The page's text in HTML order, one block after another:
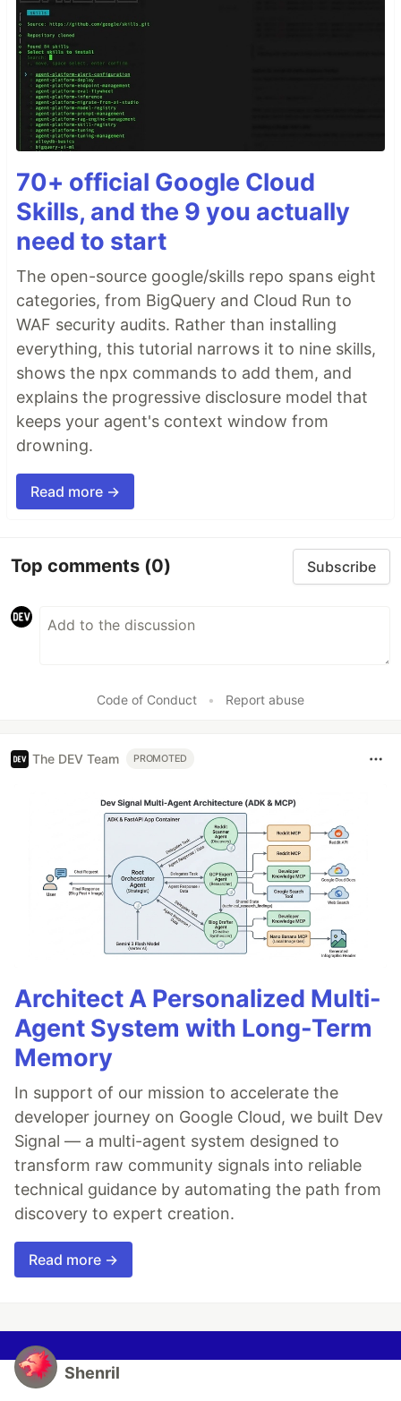
70+ official Google Cloud
Skills, and the 9 you actually
need to start
The open-source google/skills repo spans eight
categories, from BigQuery and Cloud Run to
WAF security audits. Rather than installing
everything, this tutorial narrows it to nine skills,
shows the npx commands to add them, and
explains the progressive disclosure model that
keeps your agent's context window from
drowning.
Read more →
Top comments (0) Subscribe
Code of Conduct • Report abuse
The DEV Team PROMOTED
Architect A Personalized Multi-
Agent System with Long-Term
Memory
In support of our mission to accelerate the
developer journey on Google Cloud, we built Dev
Signal — a multi-agent system designed to
transform raw community signals into reliable
technical guidance by automating the path from
discovery to expert creation.
Read more →
Shenril